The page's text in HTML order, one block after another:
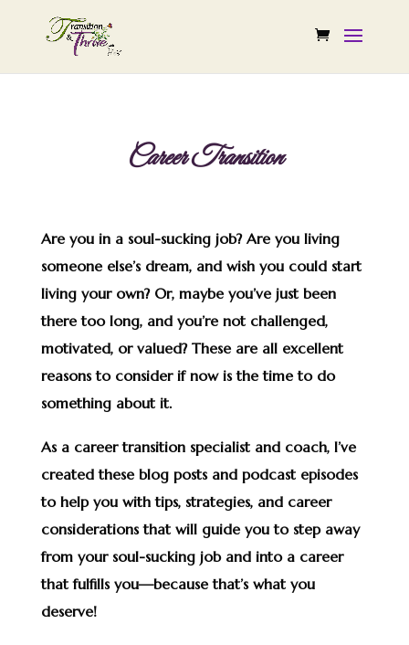
Career Transition
Are you in a soul-sucking job? Are you living
someone else’s dream, and wish you could start
living your own? Or, maybe you’ve just been
there too long, and you’re not challenged,
motivated, or valued? These are all excellent
reasons to consider if now is the time to do
something about it.
As a career transition specialist and coach, I’ve
created these blog posts and podcast episodes
to help you with tips, strategies, and career
considerations that will guide you to step away
from your soul-sucking job and into a career
that fulfills you—because that’s what you
deserve!